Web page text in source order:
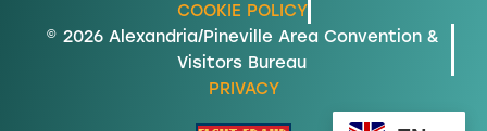
COOKIE POLICY
© 2026 Alexandria/Pineville Area Convention &
Visitors Bureau
PRIVACY